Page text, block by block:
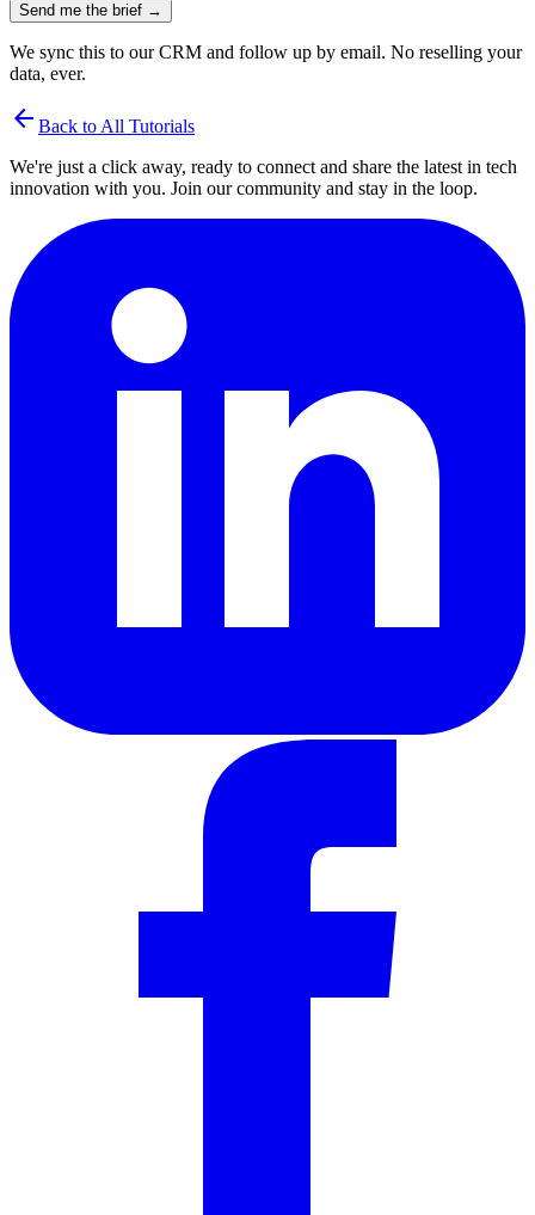
Send me the brief →
We sync this to our CRM and follow up by email. No reselling your
data, ever.
arrow_back Back to All Tutorials
We're just a click away, ready to connect and share the latest in tech
innovation with you. Join our community and stay in the loop.